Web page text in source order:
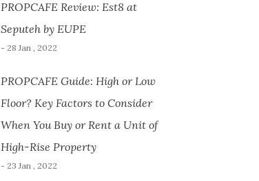
PROPCAFE Review: Est8 at
Seputeh by EUPE
- 28 Jan , 2022
PROPCAFE Guide: High or Low
Floor? Key Factors to Consider
When You Buy or Rent a Unit of
High-Rise Property
- 23 Jan , 2022